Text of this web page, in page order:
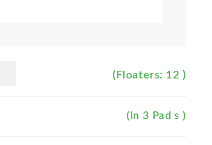
(Floaters: 12 )
(In 3 Pad s )